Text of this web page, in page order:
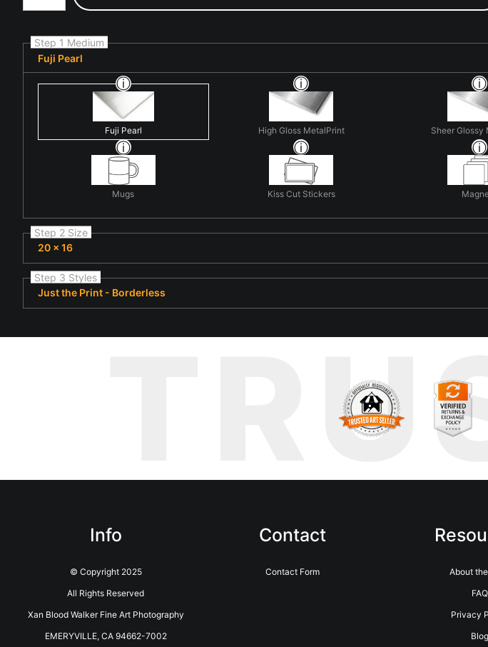
Step 1 Medium
Fuji Pearl
Fuji Pearl High Gloss MetalPrint Sheer Glossy
Mugs Kiss Cut Stickers
Step 2 Size
20 x 16
Step 3 Styles
Just the Print - Borderless
Info
© Copyright 2025
All Rights Reserved
Xan Blood Walker Fine Art Photography
EMERYVILLE, CA 94662-7002
Contact
Contact Form
About
FAQ
Privacy
Blog